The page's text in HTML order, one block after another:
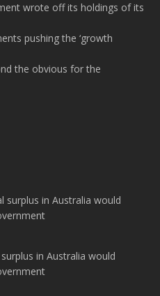
wrote off its holdings of its
pushing the ‘growth
the obvious for the
surplus in Australia would
in Australia would